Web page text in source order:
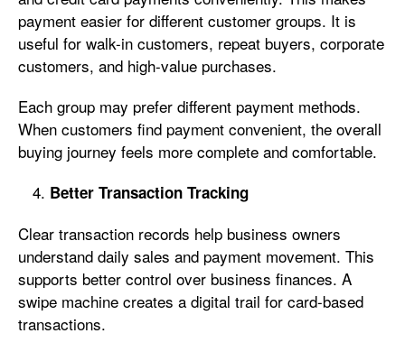
payment easier for different customer groups. It is
useful for walk-in customers, repeat buyers, corporate
customers, and high-value purchases.
Each group may prefer different payment methods.
When customers find payment convenient, the overall
buying journey feels more complete and comfortable.
Better Transaction Tracking
Clear transaction records help business owners
understand daily sales and payment movement. This
supports better control over business finances. A
swipe machine creates a digital trail for card-based
transactions.